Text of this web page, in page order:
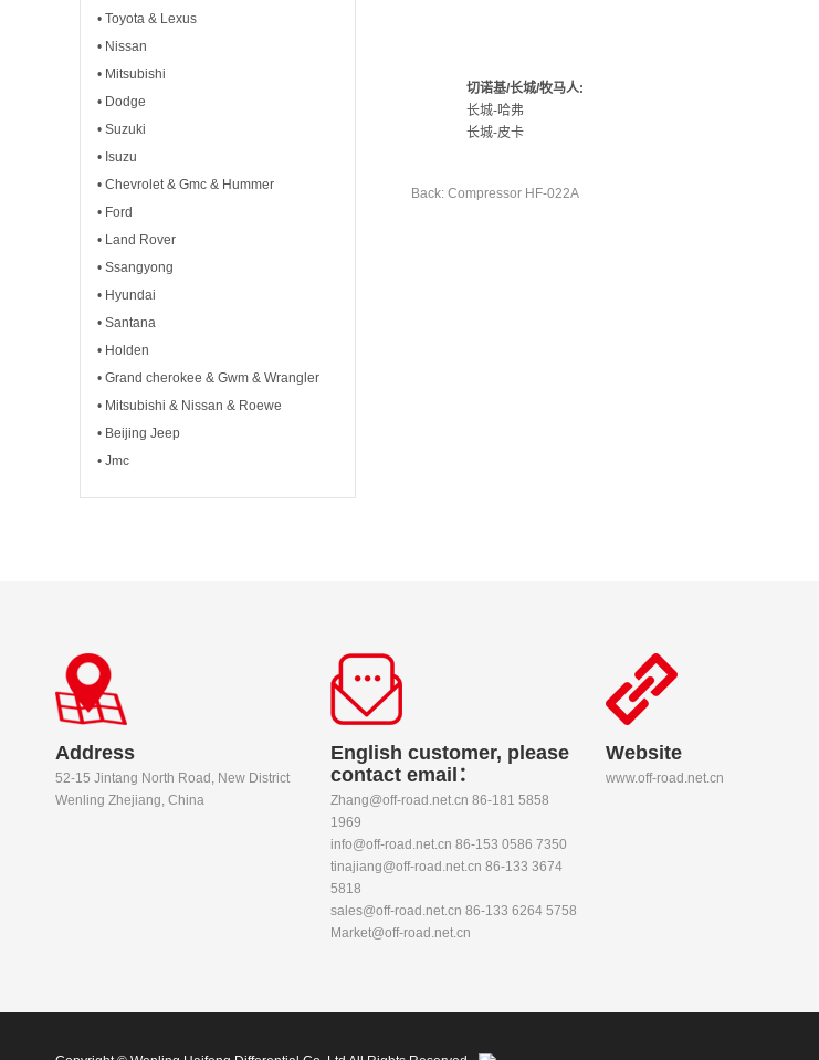
• Toyota & Lexus
• Nissan
• Mitsubishi
• Dodge
• Suzuki
• Isuzu
• Chevrolet & Gmc & Hummer
• Ford
• Land Rover
• Ssangyong
• Hyundai
• Santana
• Holden
• Grand cherokee & Gwm & Wrangler
• Mitsubishi & Nissan & Roewe
• Beijing Jeep
• Jmc
切诺基/长城/牧马人:
长城-哈弗
长城-皮卡
Back: Compressor HF-022A
Address
52-15 Jintang North Road, New District
Wenling Zhejiang, China
English customer, please
contact email：
Zhang@off-road.net.cn 86-181 5858
1969
info@off-road.net.cn 86-153 0586 7350
tinajiang@off-road.net.cn 86-133 3674
5818
sales@off-road.net.cn 86-133 6264 5758
Market@off-road.net.cn
Website
www.off-road.net.cn